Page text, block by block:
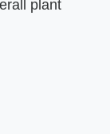
plant